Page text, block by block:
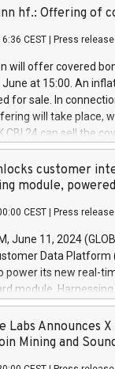
a
of the
and Council
buyback
Delegated
Harbour rules.
transaction
hf.: Offering of
CEST Press release
will offer covered
at 15:00. An
for sale. In
will take place,
CBI 24 can sell the
bought in the
is predefined at
Covered bonds
the auction.
or email
customer
module,
CEST Press release
June 11, 2024
Data Platform
power its new real-
module.
the new Insights
customer
of their marketing
Labs Announces
Mining and